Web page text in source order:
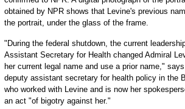
obtained by NPR shows that Levine's previous
the portrait, under the glass of the frame.
"During the federal shutdown, the current
Assistant Secretary for Health changed Admiral
her current legal name and use a prior name,"
deputy assistant secretary for health policy in the
who worked with Levine and is now her
an act "of bigotry against her."